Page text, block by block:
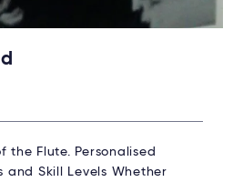
the Flute. Personalised
and Skill Levels Whether